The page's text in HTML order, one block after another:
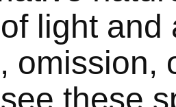
light
omission,
these